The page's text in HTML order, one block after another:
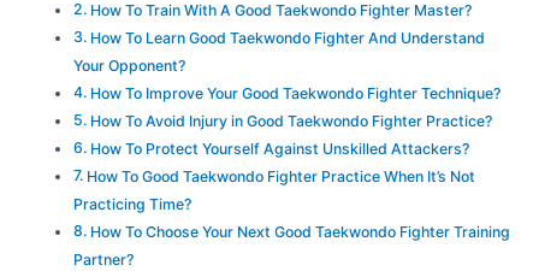
How To Train With A Good Taekwondo Fighter Master?
How To Learn Good Taekwondo Fighter And Understand
Your Opponent?
How To Improve Your Good Taekwondo Fighter Technique?
How To Avoid Injury in Good Taekwondo Fighter Practice?
How To Protect Yourself Against Unskilled Attackers?
How To Good Taekwondo Fighter Practice When It’s Not
Practicing Time?
How To Choose Your Next Good Taekwondo Fighter Training
Partner?